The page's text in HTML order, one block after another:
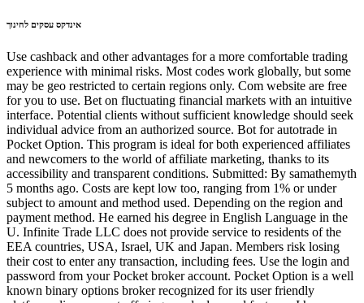
אינדקס עסקים לחינוך
Use cashback and other advantages for a more comfortable trading
experience with minimal risks. Most codes work globally, but some
may be geo restricted to certain regions only. Com website are free
for you to use. Bet on fluctuating financial markets with an intuitive
interface. Potential clients without sufficient knowledge should seek
individual advice from an authorized source. Bot for autotrade in
Pocket Option. This program is ideal for both experienced affiliates
and newcomers to the world of affiliate marketing, thanks to its
accessibility and transparent conditions. Submitted: By samathemyth
5 months ago. Costs are kept low too, ranging from 1% or under
subject to amount and method used. Depending on the region and
payment method. He earned his degree in English Language in the
U. Infinite Trade LLC does not provide service to residents of the
EEA countries, USA, Israel, UK and Japan. Members risk losing
their cost to enter any transaction, including fees. Use the login and
password from your Pocket broker account. Pocket Option is a well
known binary options broker recognized for its user friendly